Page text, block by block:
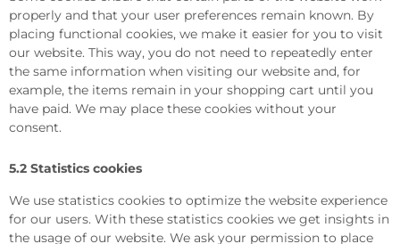
properly and that your user preferences remain known. By
placing functional cookies, we make it easier for you to visit
our website. This way, you do not need to repeatedly enter
the same information when visiting our website and, for
example, the items remain in your shopping cart until you
have paid. We may place these cookies without your
consent.
5.2 Statistics cookies
We use statistics cookies to optimize the website experience
for our users. With these statistics cookies we get insights in
the usage of our website. We ask your permission to place